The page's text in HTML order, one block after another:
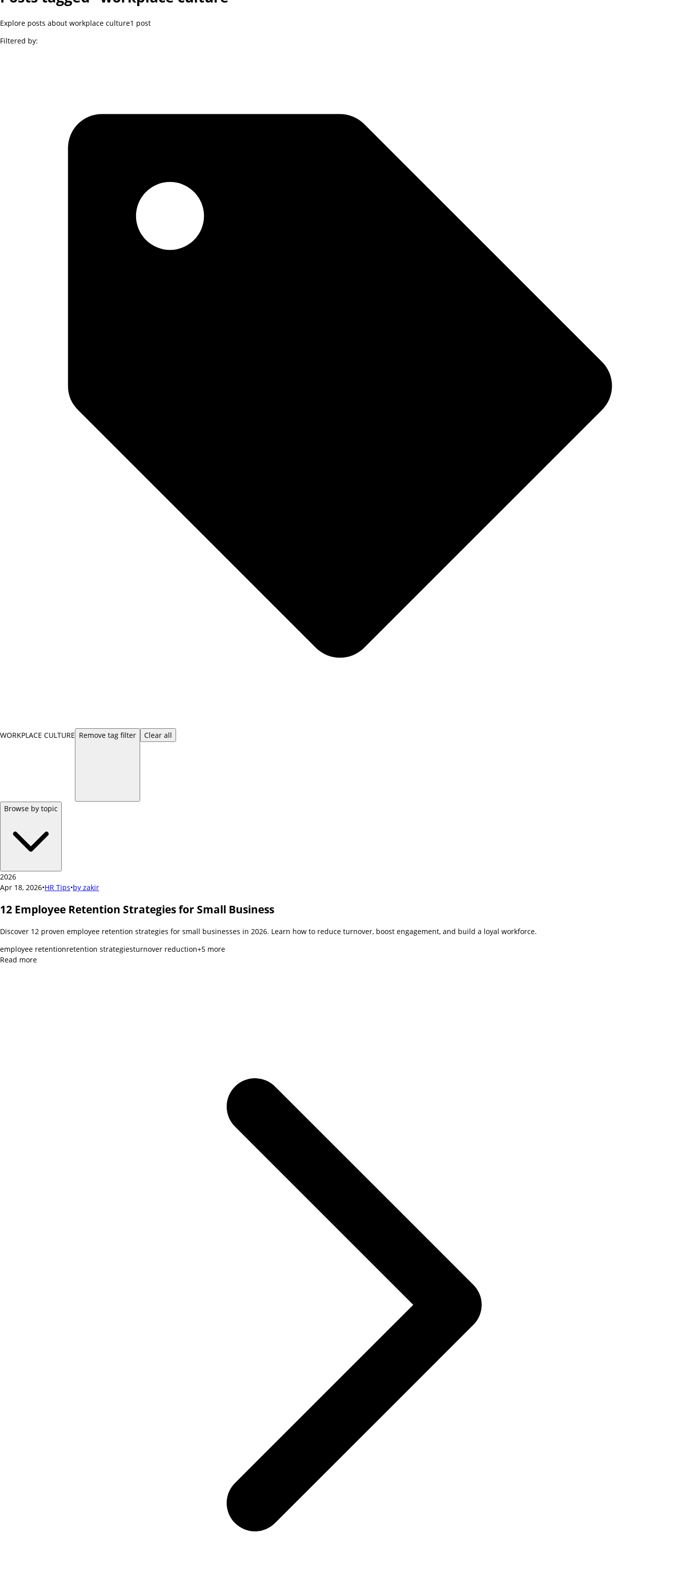
Explore posts about workplace culture1 post
Filtered by:
WORKPLACE CULTURE Remove tag filter Clear all
Browse by topic
2026
Apr 18, 2026•HR Tips•by zakir
12 Employee Retention Strategies for Small Business
Discover 12 proven employee retention strategies for small businesses in 2026. Learn how to reduce turnover, boost engagement, and build a loyal workforce.
employee retentionretention strategiesturnover reduction+5 more
Read more